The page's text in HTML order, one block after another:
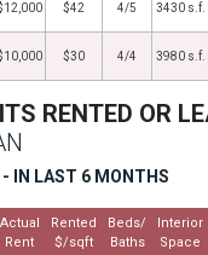
$42 4/5 3430 s.f.
$30 4/4 3980 s.f.
RENTED OR
- IN LAST 6 MONTHS
Actual
Rent
Rented
$/sqft
Beds/
Baths
Interior
Space